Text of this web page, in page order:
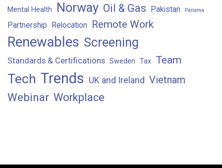
Mental Health Norway Oil & Gas Pakistan Panama
Partnership Relocation Remote Work
Renewables Screening
Standards & Certifications Sweden Tax Team
Tech Trends UK and Ireland Vietnam
Webinar Workplace